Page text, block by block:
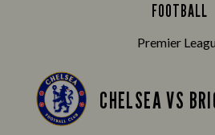
FOOTBALL
Premier
CHELSEA VS